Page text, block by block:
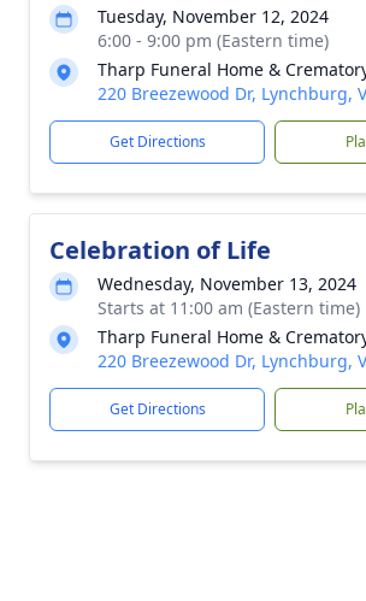
Tuesday, November 12, 2024
6:00 - 9:00 pm (Eastern time)
Tharp Funeral Home &
220 Breezewood Dr, Lynchburg,
Get Directions
Celebration of Life
Wednesday, November 13, 2024
Starts at 11:00 am (Eastern time)
Tharp Funeral Home &
220 Breezewood Dr, Lynchburg,
Get Directions